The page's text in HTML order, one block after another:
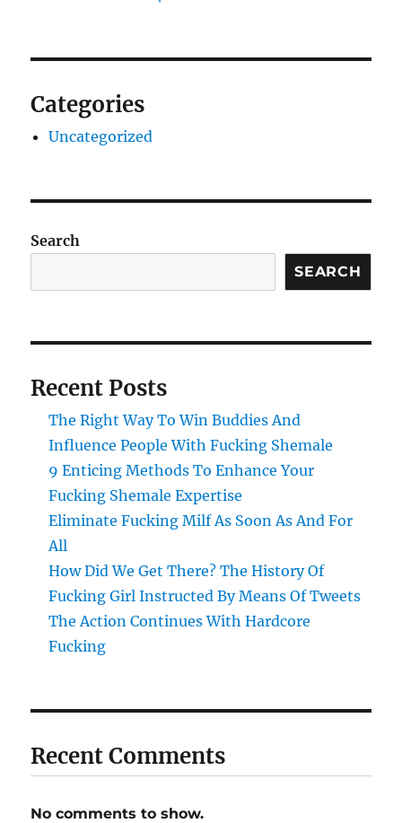
Categories
Uncategorized
Search
SEARCH
Recent Posts
The Right Way To Win Buddies And
Influence People With Fucking Shemale
9 Enticing Methods To Enhance Your
Fucking Shemale Expertise
Eliminate Fucking Milf As Soon As And For
All
How Did We Get There? The History Of
Fucking Girl Instructed By Means Of Tweets
The Action Continues With Hardcore
Fucking
Recent Comments
No comments to show.